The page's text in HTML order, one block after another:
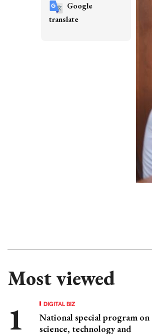
Most viewed
DIGITAL BIZ
National special program on
science, technology and
Google
translate